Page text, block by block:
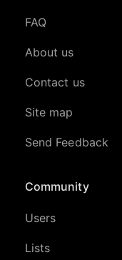
FAQ
About us
Contact us
Site map
Send Feedback
Community
Users
Lists